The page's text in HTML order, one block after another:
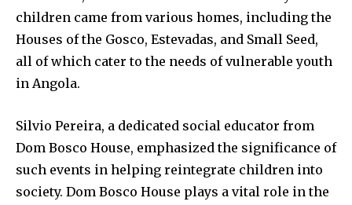
children came from various homes, including the
Houses of the Gosco, Estevadas, and Small Seed,
all of which cater to the needs of vulnerable youth
in Angola.
Silvio Pereira, a dedicated social educator from
Dom Bosco House, emphasized the significance of
such events in helping reintegrate children into
society. Dom Bosco House plays a vital role in the